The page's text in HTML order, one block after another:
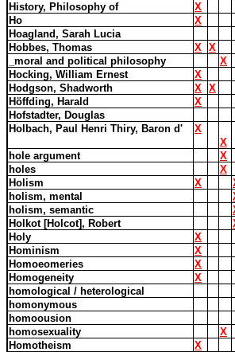
History, Philosophy of
X
Ho
X
Hoagland, Sarah Lucia
Hobbes, Thomas
X X
_moral and political philosophy
X
Hocking, William Ernest
X
Hodgson, Shadworth
X X
Höffding, Harald
X
Hofstadter, Douglas
Holbach, Paul Henri Thiry, Baron d'
X
X
hole argument
X
holes
X
Holism
X
holism, mental
holism, semantic
Holkot [Holcot], Robert
Holy
X
Hominism
X
Homoeomeries
X
Homogeneity
X
homological / heterological
homonymous
homoousion
homosexuality
X
Homotheism
X